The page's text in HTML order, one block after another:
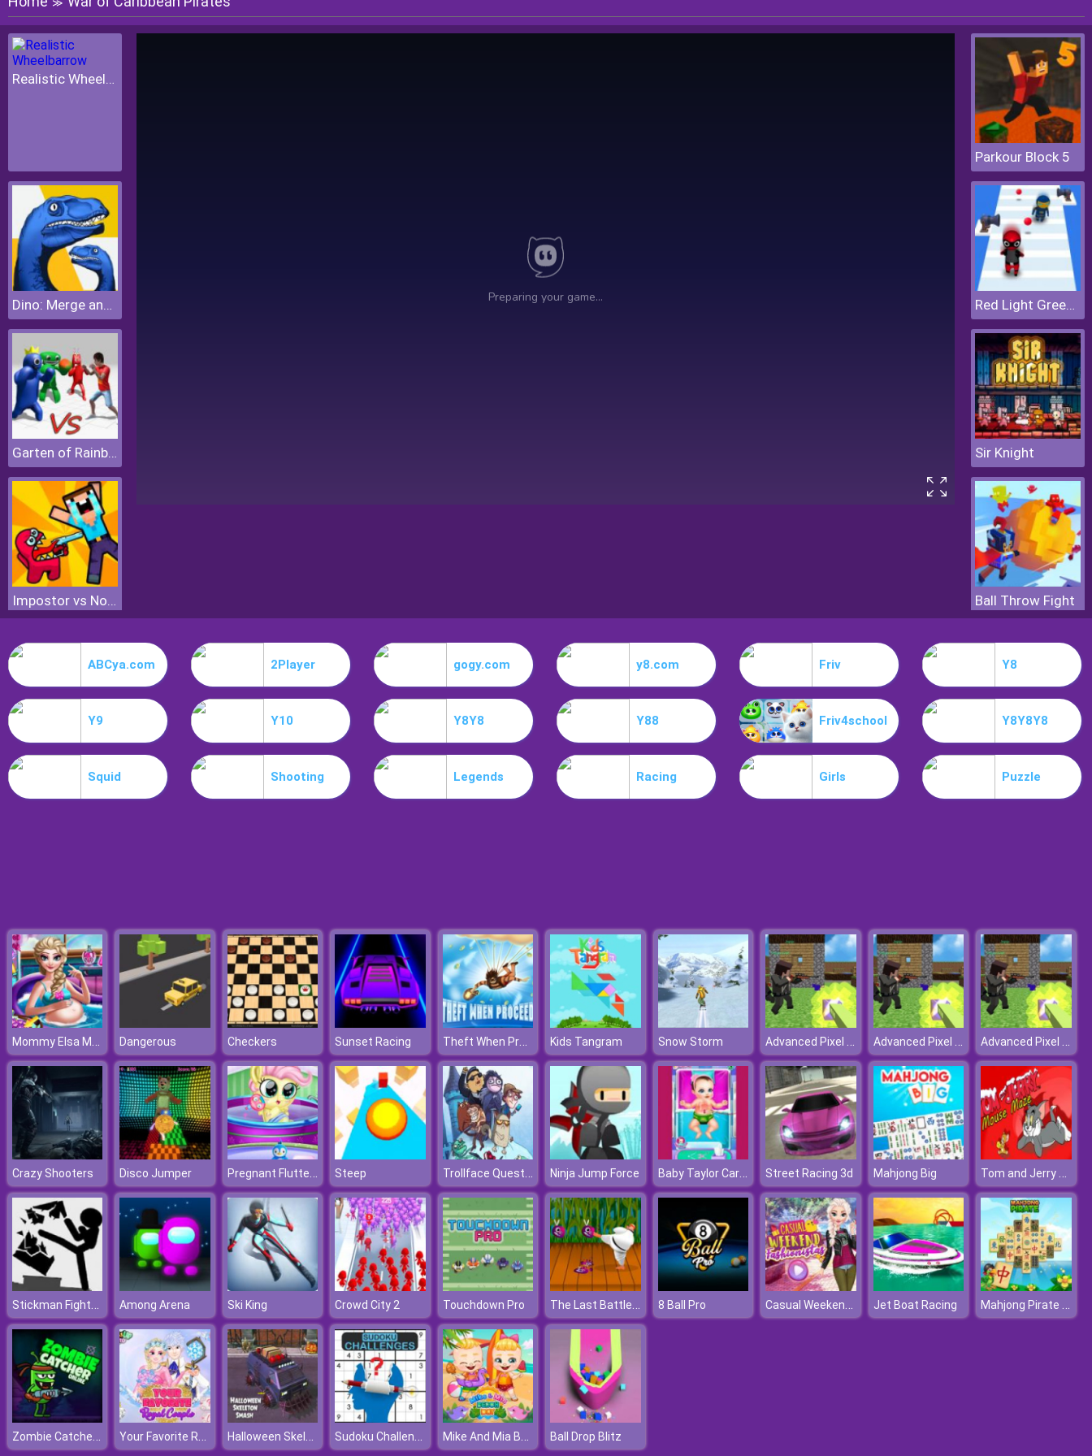
≫
Realistic Wheelbarrow
Dino: Merge and Fight
Garten of Rainbow Monsters
Impostor vs Noob
Parkour Block 5
Red Light Green Light
Sir Knight
Ball Throw Fight
ABCya.com 2Player gogy.com y8.com Friv Y8
Y9 Y10 Y8Y8 Y88 Friv4school Y8Y8Y8
Squid Shooting Legends Racing Girls Puzzle
Mommy Elsa Makeover Dangerous Checkers Sunset Racing Theft When Proceeding Kids Tangram Snow Storm Advanced Pixel Apocalypse 3 Advanced Pixel Apocalypse 3 Advanced Pixel Apocalypse 3
Crazy Shooters Disco Jumper Pregnant Fluttershy Check Up Steep Trollface Quest: Video Memes And Tv Shows Ninja Jump Force Baby Taylor Caring Story Cooking Street Racing 3d Mahjong Big Tom and Jerry Xmas
Stickman Fighter Training Camp Among Arena Ski King Crowd City 2 Touchdown Pro The Last Battle Casual Defense Game 8 Ball Pro Casual Weekend Fashionistas Jet Boat Racing Mahjong Pirate Plunder Journey
Zombie Catcher Online Your Favorite Royal Couple Halloween Skeleton Smash Sudoku Challenges Mike And Mia Beach Day Ball Drop Blitz